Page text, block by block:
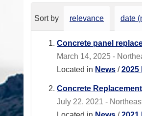
Sort by relevance date
Concrete panel
March 14, 2025 -
Located in News /2025
Concrete
July 22, 2021 -